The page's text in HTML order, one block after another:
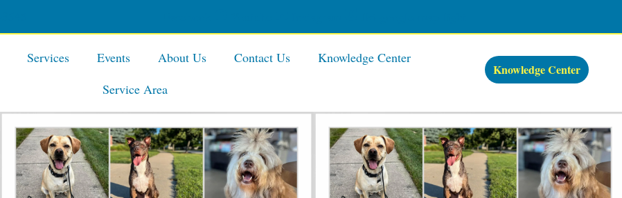
Services Events About Us Contact Us
Knowledge Center
Service Area
Knowledge Center